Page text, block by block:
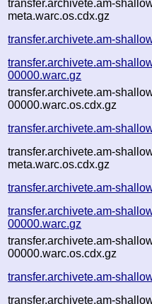
transfer.archivete.am-
meta.warc.os.cdx.gz
transfer.archivete.am-
transfer.archivete.am-
00000.warc.gz
transfer.archivete.am-
00000.warc.os.cdx.gz
transfer.archivete.am-
transfer.archivete.am-
meta.warc.os.cdx.gz
transfer.archivete.am-
transfer.archivete.am-
00000.warc.gz
transfer.archivete.am-
00000.warc.os.cdx.gz
transfer.archivete.am-
transfer.archivete.am-